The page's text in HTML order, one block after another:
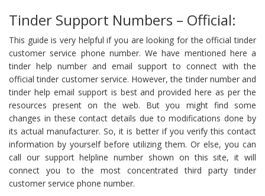
Tinder Support Numbers – Official:
This guide is very helpful if you are looking for the official tinder
customer service phone number. We have mentioned here a
tinder help number and email support to connect with the
official tinder customer service. However, the tinder number and
tinder help email support is best and provided here as per the
resources present on the web. But you might find some
changes in these contact details due to modifications done by
its actual manufacturer. So, it is better if you verify this contact
information by yourself before utilizing them. Or else, you can
call our support helpline number shown on this site, it will
connect you to the most concentrated third party tinder
customer service phone number.